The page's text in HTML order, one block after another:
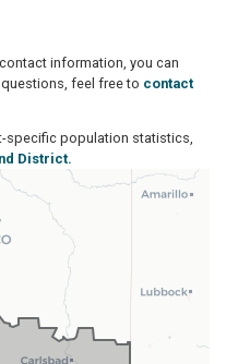
information, you can
questions, feel free to contact
specific population statistics,
District.